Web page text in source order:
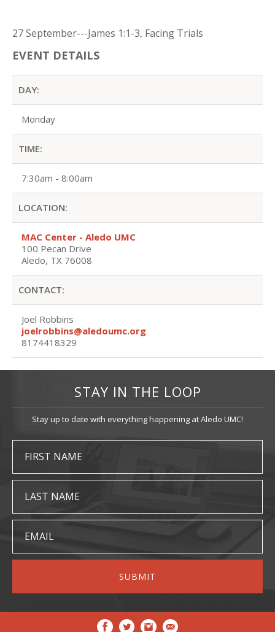
27 September---James 1:1-3, Facing Trials
EVENT DETAILS
DAY:
Monday
TIME:
7:30am - 8:00am
LOCATION:
MAC Center - Aledo UMC
100 Pecan Drive
Aledo, TX 76008
CONTACT:
Joel Robbins
joelrobbins@aledoumc.org
8174418329
STAY IN THE LOOP
Stay up to date with everything happening at Aledo UMC!
FIRST NAME
LAST NAME
EMAIL